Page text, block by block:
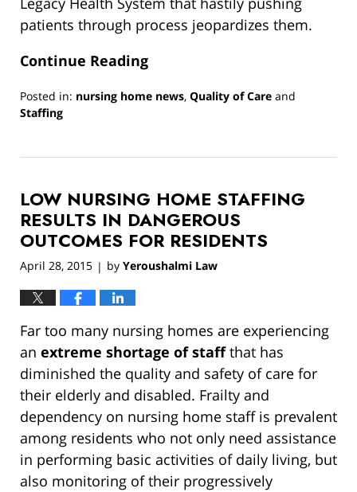
patients through process jeopardizes them.
Continue Reading
Posted in: nursing home news, Quality of Care and
Staffing
13,
12:55
pm
LOW NURSING HOME STAFFING
RESULTS IN DANGEROUS
OUTCOMES FOR RESIDENTS
April 28, 2015 | by Yeroushalmi Law
Far too many nursing homes are experiencing
an extreme shortage of staffthat has
diminished the quality and safety of care for
their elderly and disabled. Frailty and
dependency on nursing home staff is prevalent
among residents who not only need assistance
in performing basic activities of daily living, but
also monitoring of their progressively